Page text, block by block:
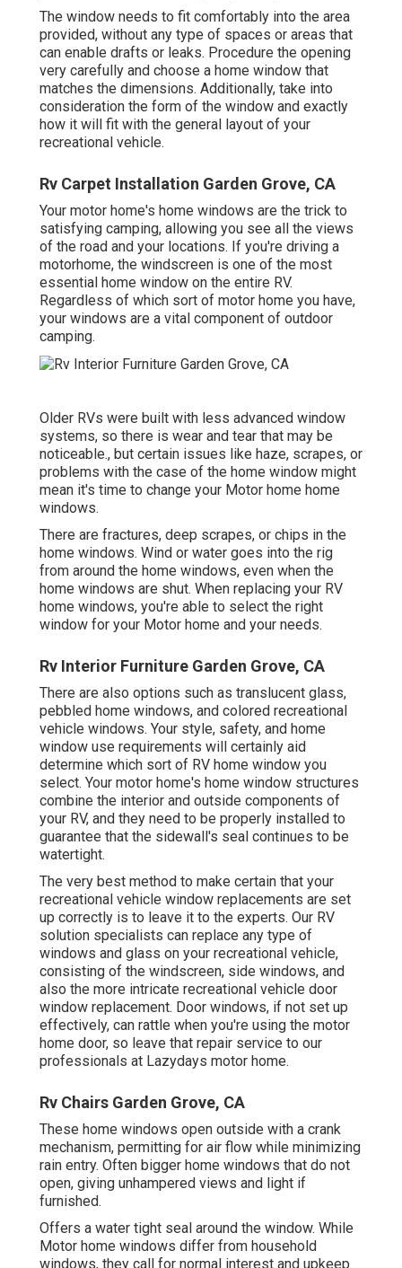
The window needs to fit comfortably into the area
provided, without any type of spaces or areas that
can enable drafts or leaks. Procedure the opening
very carefully and choose a home window that
matches the dimensions. Additionally, take into
consideration the form of the window and exactly
how it will fit with the general layout of your
recreational vehicle.
Rv Carpet Installation Garden Grove, CA
Your motor home's home windows are the trick to
satisfying camping, allowing you see all the views
of the road and your locations. If you're driving a
motorhome, the windscreen is one of the most
essential home window on the entire RV.
Regardless of which sort of motor home you have,
your windows are a vital component of outdoor
camping.
Older RVs were built with less advanced window
systems, so there is wear and tear that may be
noticeable., but certain issues like haze, scrapes, or
problems with the case of the home window might
mean it's time to change your Motor home home
windows.
There are fractures, deep scrapes, or chips in the
home windows. Wind or water goes into the rig
from around the home windows, even when the
home windows are shut. When replacing your RV
home windows, you're able to select the right
window for your Motor home and your needs.
Rv Interior Furniture Garden Grove, CA
There are also options such as translucent glass,
pebbled home windows, and colored recreational
vehicle windows. Your style, safety, and home
window use requirements will certainly aid
determine which sort of RV home window you
select. Your motor home's home window structures
combine the interior and outside components of
your RV, and they need to be properly installed to
guarantee that the sidewall's seal continues to be
watertight.
The very best method to make certain that your
recreational vehicle window replacements are set
up correctly is to leave it to the experts. Our RV
solution specialists can replace any type of
windows and glass on your recreational vehicle,
consisting of the windscreen, side windows, and
also the more intricate recreational vehicle door
window replacement. Door windows, if not set up
effectively, can rattle when you're using the motor
home door, so leave that repair service to our
professionals at Lazydays motor home.
Rv Chairs Garden Grove, CA
These home windows open outside with a crank
mechanism, permitting for air flow while minimizing
rain entry. Often bigger home windows that do not
open, giving unhampered views and light if
furnished.
Offers a water tight seal around the window. While
Motor home windows differ from household
windows, they call for normal interest and upkeep